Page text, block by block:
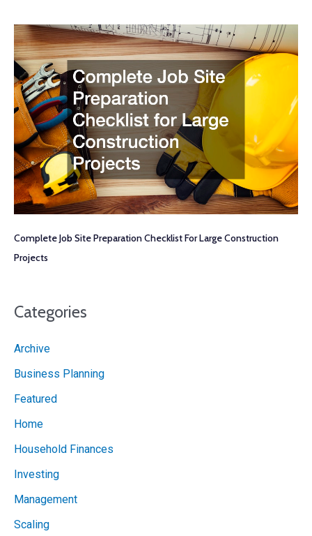
Complete Job Site Preparation Checklist For Large Construction
Projects
Categories
Archive
Business Planning
Featured
Home
Household Finances
Investing
Management
Scaling